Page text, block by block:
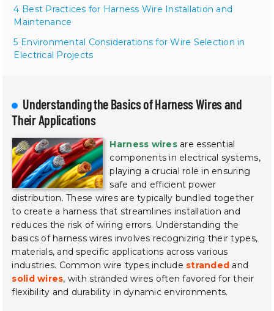
4 Best Practices for Harness Wire Installation and
Maintenance
5 Environmental Considerations for Wire Selection in
Electrical Projects
Understanding the Basics of Harness Wires and
Their Applications
Harness wiresare essential
components in electrical systems,
playing a crucial role in ensuring
safe and efficient power
distribution. These wires are typically bundled together
to create a harness that streamlines installation and
reduces the risk of wiring errors. Understanding the
basics of harness wires involves recognizing their types,
materials, and specific applications across various
industries. Common wire types include stranded and
solid wires, with stranded wires often favored for their
flexibility and durability in dynamic environments.